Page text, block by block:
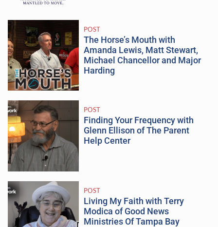
POST
The Horse’s Mouth with
Amanda Lewis, Matt Stewart,
Michael Chancellor and Major
Harding
POST
Finding Your Frequency with
Glenn Ellison of The Parent
Help Center
POST
Living My Faith with Terry
Modica of Good News
Ministries Of Tampa Bay